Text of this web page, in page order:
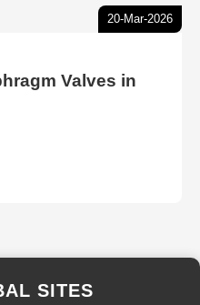
20-Mar-2026
Valves in
SITES